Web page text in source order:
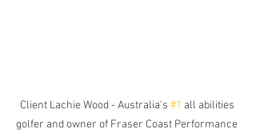
Client Lachie Wood - Australia's #1 all abilities
golfer and owner of Fraser Coast Performance